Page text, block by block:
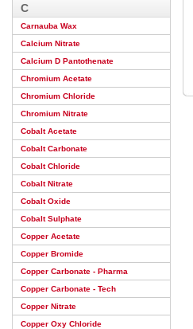
C
Carnauba Wax
Calcium Nitrate
Calcium D Pantothenate
Chromium Acetate
Chromium Chloride
Chromium Nitrate
Cobalt Acetate
Cobalt Carbonate
Cobalt Chloride
Cobalt Nitrate
Cobalt Oxide
Cobalt Sulphate
Copper Acetate
Copper Bromide
Copper Carbonate - Pharma
Copper Carbonate - Tech
Copper Nitrate
Copper Oxy Chloride